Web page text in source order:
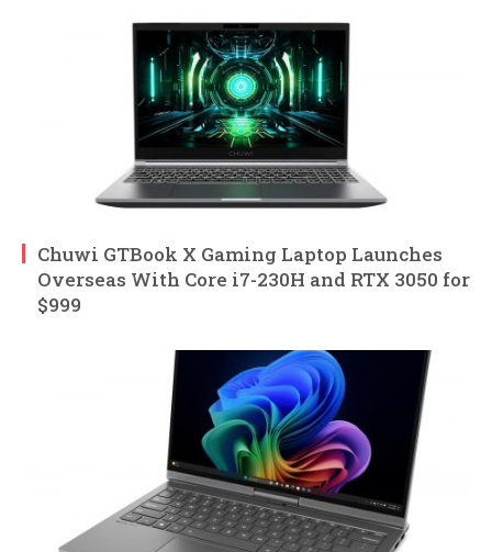
Chuwi GTBook X Gaming Laptop Launches
Overseas With Core i7-230H and RTX 3050 for
$999